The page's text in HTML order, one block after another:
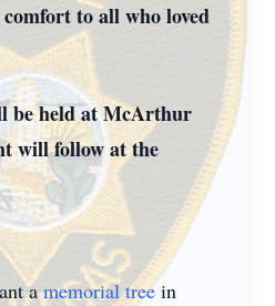
to all who loved
be held at McArthur
will follow at the
amemorial treein